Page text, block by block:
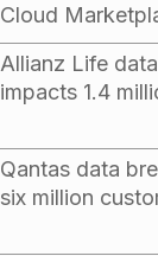
Cloud
Allianz Life
impacts 1.4
Qantas data
six million